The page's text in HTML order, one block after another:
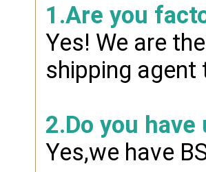
1.Are you
Yes! We are
shipping agent
2.Do you have
Yes,we have